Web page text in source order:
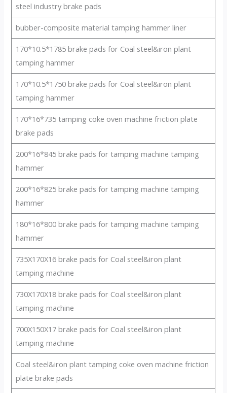
steel industry brake pads
bubber-composite material tamping hammer liner
170*10.5*1785 brake pads for Coal steel&iron plant
tamping hammer
170*10.5*1750 brake pads for Coal steel&iron plant
tamping hammer
170*16*735 tamping coke oven machine friction plate
brake pads
200*16*845 brake pads for tamping machine tamping
hammer
200*16*825 brake pads for tamping machine tamping
hammer
180*16*800 brake pads for tamping machine tamping
hammer
735X170X16 brake pads for Coal steel&iron plant
tamping machine
730X170X18 brake pads for Coal steel&iron plant
tamping machine
700X150X17 brake pads for Coal steel&iron plant
tamping machine
Coal steel&iron plant tamping coke oven machine friction
plate brake pads